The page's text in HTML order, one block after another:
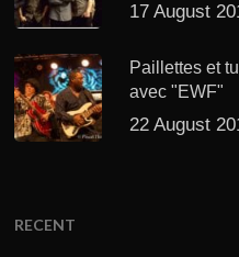
17 August
Paillettes et
avec "EWF"
22 August
RECENT